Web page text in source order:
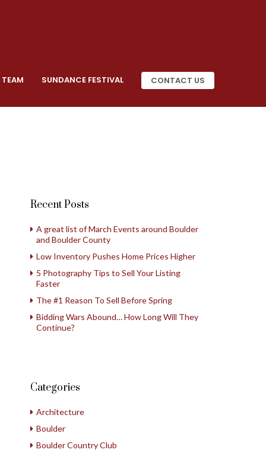
TEAM SUNDANCE FESTIVAL CONTACT US
Recent Posts
A great list of March Events around Boulder
and Boulder County
Low Inventory Pushes Home Prices Higher
5 Photography Tips to Sell Your Listing
Faster
The #1 Reason To Sell Before Spring
Bidding Wars Abound… How Long Will They
Continue?
Categories
Architecture
Boulder
Boulder Country Club